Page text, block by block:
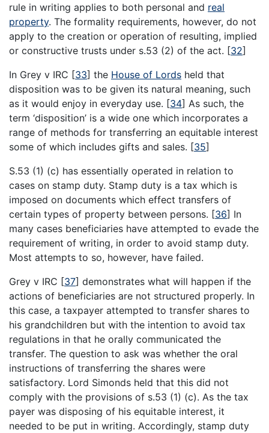
rule in writing applies to both personal and real
property. The formality requirements, however, do not
apply to the creation or operation of resulting, implied
or constructive trusts under s.53 (2) of the act. [32]
In Grey v IRC [33] the House of Lords held that
disposition was to be given its natural meaning, such
as it would enjoy in everyday use. [34] As such, the
term ‘disposition’ is a wide one which incorporates a
range of methods for transferring an equitable interest
some of which includes gifts and sales. [35]
S.53 (1) (c) has essentially operated in relation to
cases on stamp duty. Stamp duty is a tax which is
imposed on documents which effect transfers of
certain types of property between persons. [36] In
many cases beneficiaries have attempted to evade the
requirement of writing, in order to avoid stamp duty.
Most attempts to so, however, have failed.
Grey v IRC [37] demonstrates what will happen if the
actions of beneficiaries are not structured properly. In
this case, a taxpayer attempted to transfer shares to
his grandchildren but with the intention to avoid tax
regulations in that he orally communicated the
transfer. The question to ask was whether the oral
instructions of transferring the shares were
satisfactory. Lord Simonds held that this did not
comply with the provisions of s.53 (1) (c). As the tax
payer was disposing of his equitable interest, it
needed to be put in writing. Accordingly, stamp duty